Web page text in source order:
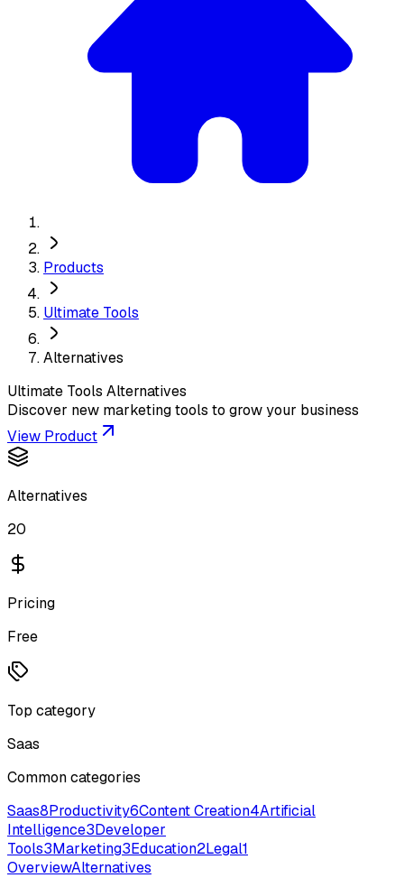
Products
Ultimate Tools
Alternatives
Ultimate Tools Alternatives
Discover new marketing tools to grow your business
View Product
Alternatives
20
Pricing
Free
Top category
Saas
Common categories
Saas8Productivity6Content Creation4Artificial
Intelligence3Developer
Tools3Marketing3Education2Legal1
OverviewAlternatives